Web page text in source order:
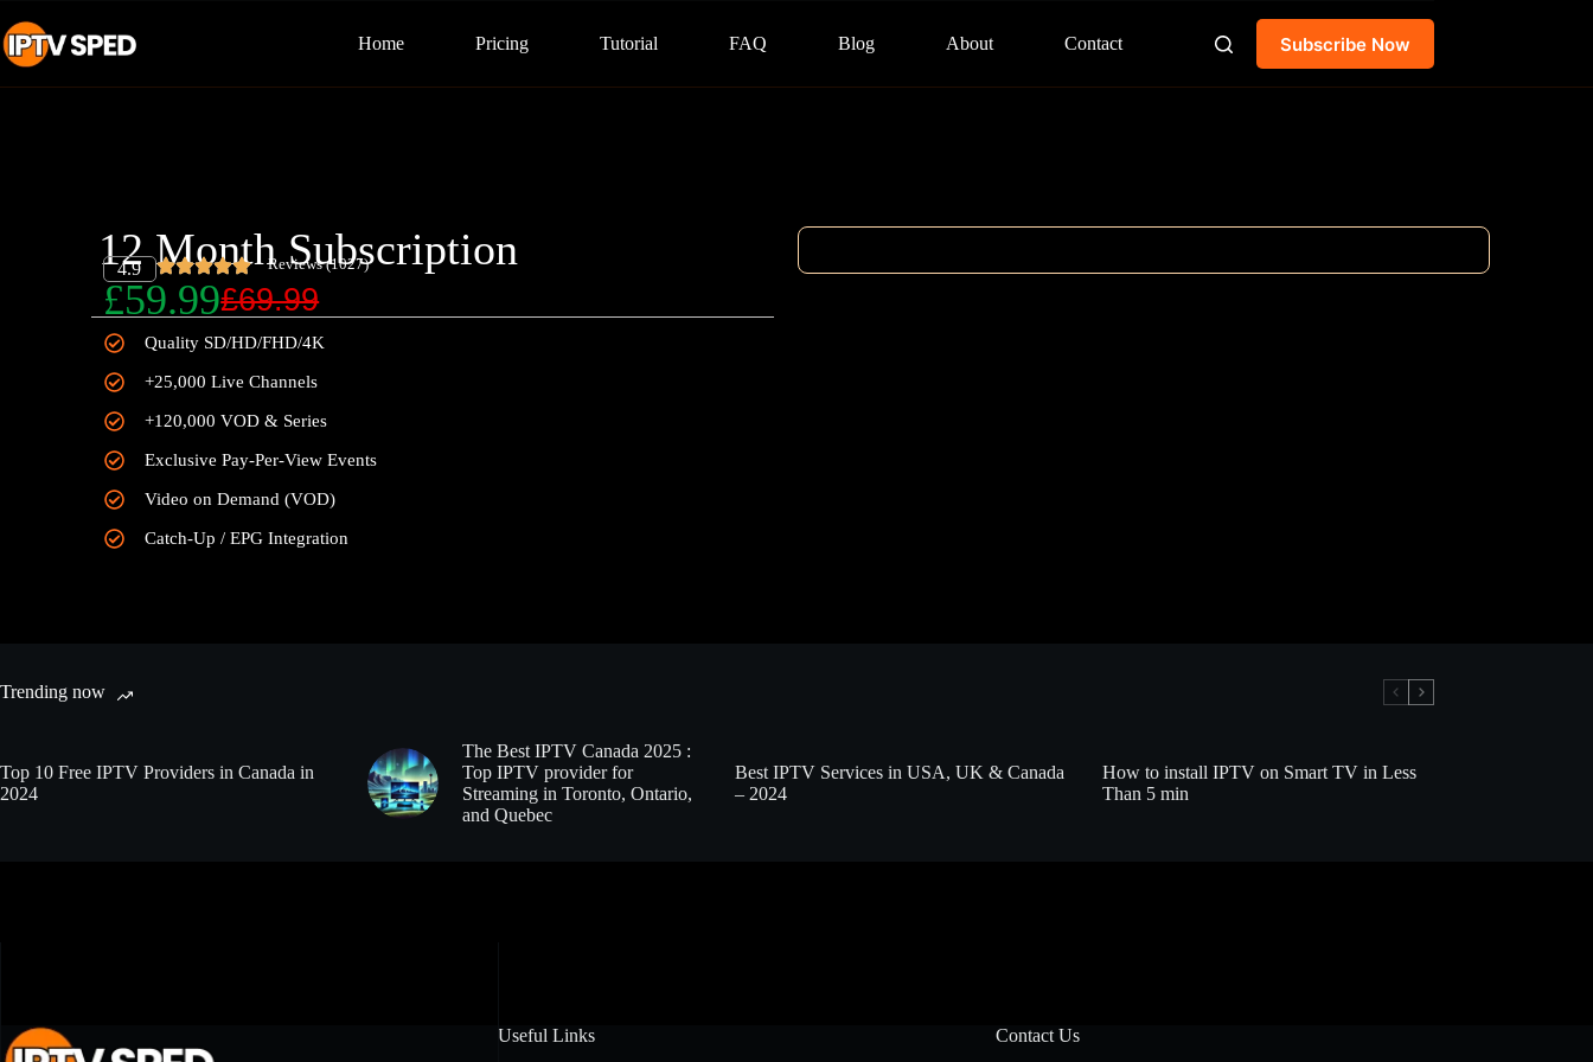
Home Pricing Tutorial FAQ Blog About Contact Subscribe Now
12 Month Subscription
4.9 Reviews (1027)
£59.99£69.99
Quality SD/HD/FHD/4K
+25,000 Live Channels
+120,000 VOD & Series
Exclusive Pay-Per-View Events
Video on Demand (VOD)
Catch-Up / EPG Integration
Trending now
Top 10 Free IPTV Providers in Canada in
2024
The Best IPTV Canada 2025 :
Top IPTV provider for
Streaming in Toronto, Ontario,
and Quebec
Best IPTV Services in USA, UK & Canada
– 2024
How to install IPTV on Smart TV in Less
Than 5 min
Useful Links Contact Us